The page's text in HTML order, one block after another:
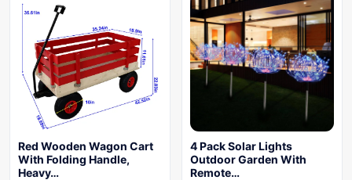
Red Wooden Wagon Cart
With Folding Handle,
Heavy…
4 Pack Solar Lights
Outdoor Garden With
Remote…